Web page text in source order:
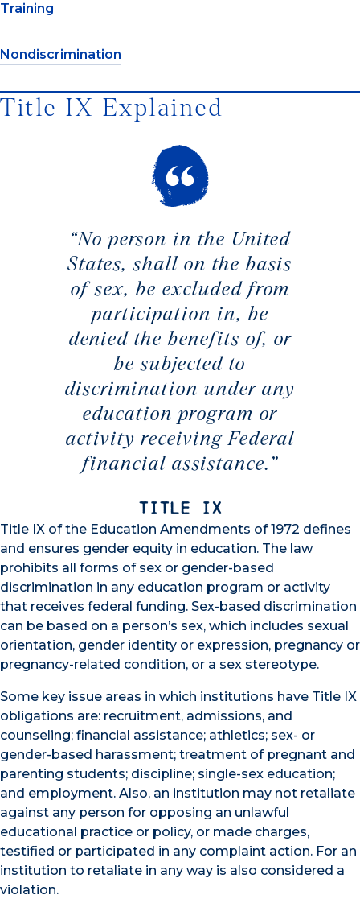
Training
Nondiscrimination
Title IX Explained
“No person in the United
States, shall on the basis
of sex, be excluded from
participation in, be
denied the benefits of, or
be subjected to
discrimination under any
education program or
activity receiving Federal
financial assistance.”
Title IX
Title IX of the Education Amendments of 1972 defines
and ensures gender equity in education. The law
prohibits all forms of sex or gender-based
discrimination in any education program or activity
that receives federal funding. Sex-based discrimination
can be based on a person’s sex, which includes sexual
orientation, gender identity or expression, pregnancy or
pregnancy-related condition, or a sex stereotype.
Some key issue areas in which institutions have Title IX
obligations are: recruitment, admissions, and
counseling; financial assistance; athletics; sex- or
gender-based harassment; treatment of pregnant and
parenting students; discipline; single-sex education;
and employment. Also, an institution may not retaliate
against any person for opposing an unlawful
educational practice or policy, or made charges,
testified or participated in any complaint action. For an
institution to retaliate in any way is also considered a
violation.